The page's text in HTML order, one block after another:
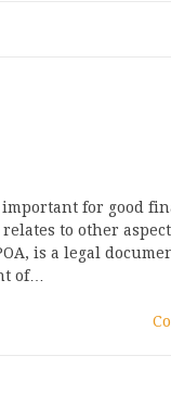
for good
to other
is a legal
of…